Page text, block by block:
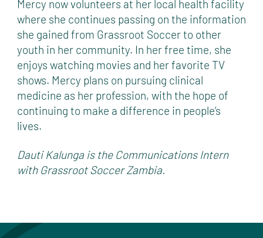
Mercy now volunteers at her local health facility
where she continues passing on the information
she gained from Grassroot Soccer to other
youth in her community. In her free time, she
enjoys watching movies and her favorite TV
shows. Mercy plans on pursuing clinical
medicine as her profession, with the hope of
continuing to make a difference in people’s
lives.
Dauti Kalunga is the Communications Intern
with Grassroot Soccer Zambia.